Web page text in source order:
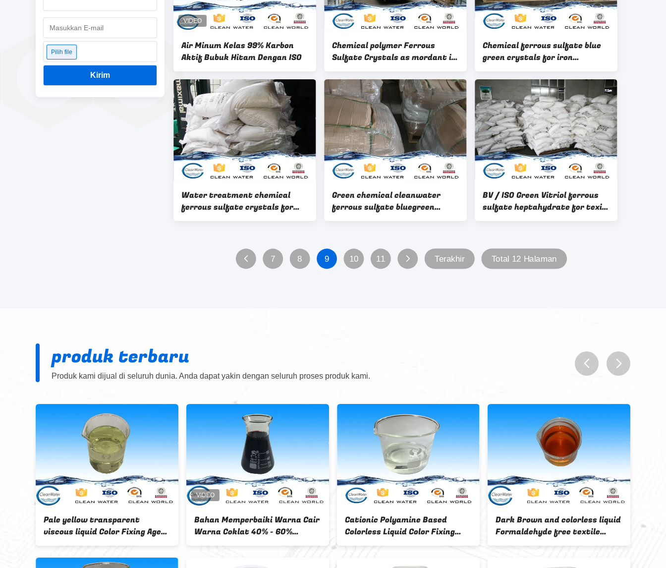
Pilih file
Kirim
Air Minum Kelas 99% Karbon
Aktif Bubuk Hitam Dengan ISO
Chemical polymer Ferrous
Sulfate Crystals as mordant in
dyeing wool
Chemical ferrous sulfate blue
green crystals for iron
containing catalyst
Water treatment chemical
ferrous sulfate crystals for
water purifying
Green chemical cleanwater
ferrous sulfate bluegreen
crystals for killing bacteria
BV / ISO Green Vitriol ferrous
sulfate heptahydrate for texile
industry
7 8 9 10 11 Terakhir Total 12 Halaman
produk terbaru
Produk kami dijual di seluruh dunia. Anda dapat yakin dengan seluruh proses produk kami.
colorless liquid
free textile
Cleanwater brand color fixing
agent For content
Formaldehydefree textile
Textile Colorless Liquid 60 %
content 250kgs drum package
Color fixing agent 50% content
IBC package 1500Mt /month
ISO / BV Color fixing agent QTF-
12 Easily soluble for
the washing fastness